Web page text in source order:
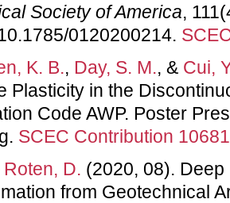
Society of America,
0120200214.
K. B., Day, S. M., & Cui,
Plasticity in the
Code AWP. Poster
SCEC Contribution 10681
Roten, D. (2020, 08).
from Geotechnical